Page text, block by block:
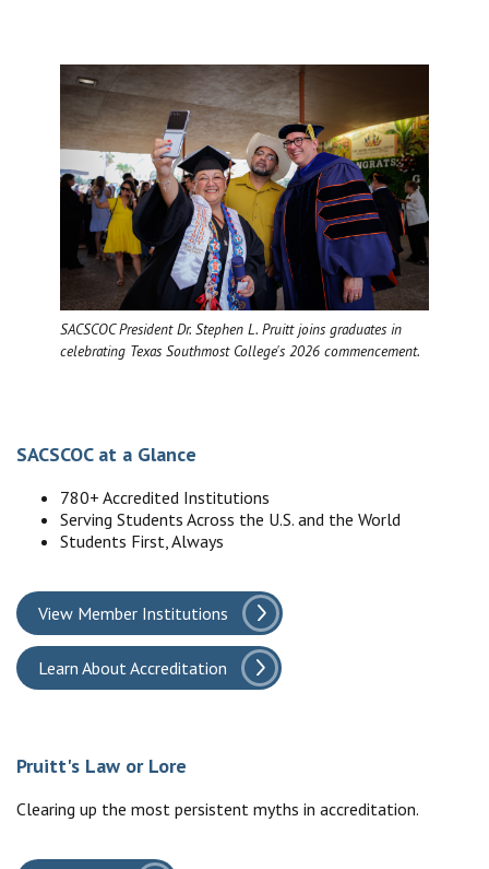
SACSCOC President Dr. Stephen L. Pruitt joins graduates in
celebrating Texas Southmost College's 2026 commencement.
SACSCOC at a Glance
780+ Accredited Institutions
Serving Students Across the U.S. and the World
Students First, Always
View Member Institutions
Learn About Accreditation
Pruitt's Law or Lore
Clearing up the most persistent myths in accreditation.